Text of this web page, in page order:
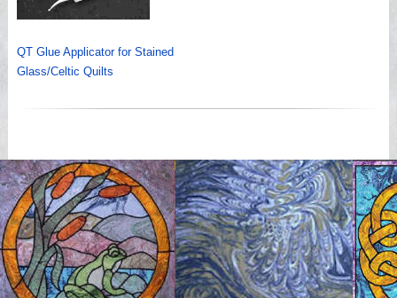
QT Glue Applicator for Stained
Glass/Celtic Quilts